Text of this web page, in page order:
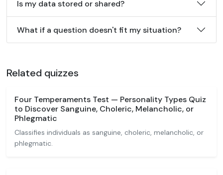
Is my data stored or shared?
What if a question doesn't fit my situation?
Related quizzes
Four Temperaments Test — Personality Types Quiz
to Discover Sanguine, Choleric, Melancholic, or
Phlegmatic
Classifies individuals as sanguine, choleric, melancholic, or
phlegmatic.